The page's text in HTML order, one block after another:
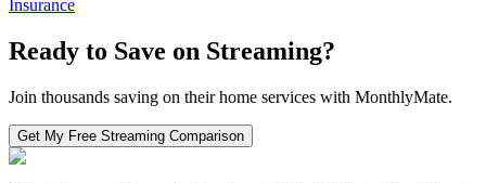
Insurance
Ready to Save on Streaming?
Join thousands saving on their home services with MonthlyMate.
Get My Free Streaming Comparison